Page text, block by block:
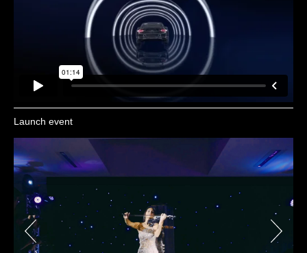
Launch event